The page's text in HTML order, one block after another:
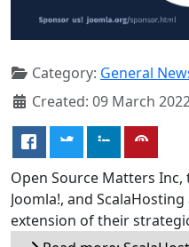
Category: General
Created: 09 March
Open Source Matters
Joomla!, and
extension of their